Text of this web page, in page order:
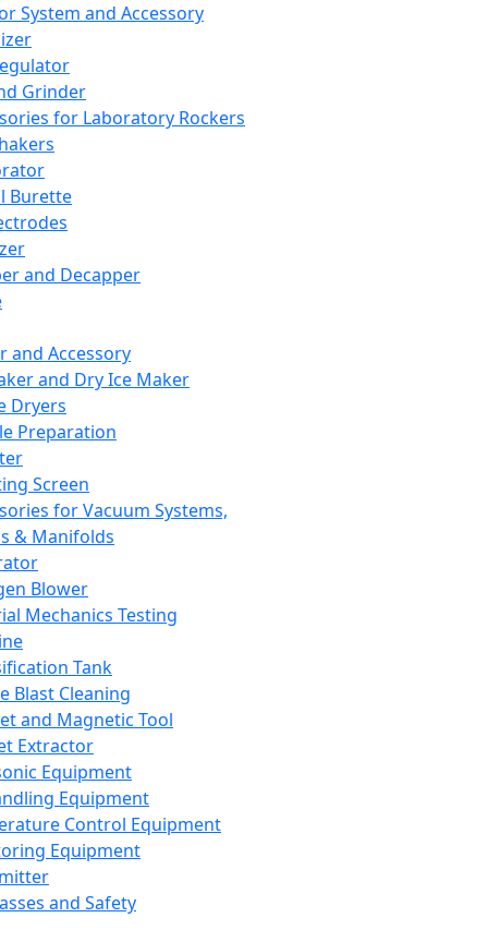
System and Accessory
Grinder
for Laboratory Rockers
Burette
and Decapper
and Accessory
and Dry Ice Maker
Dryers
Preparation
Screen
for Vacuum Systems,
& Manifolds
Blower
Mechanics Testing
Tank
Blast Cleaning
and Magnetic Tool
Extractor
Equipment
Equipment
Control Equipment
Equipment
and Safety